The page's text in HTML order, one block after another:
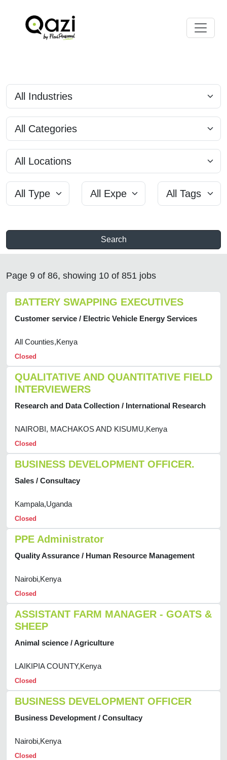
Search
Page 9 of 86, showing 10 of 851 jobs
BATTERY SWAPPING EXECUTIVES
Customer service / Electric Vehicle Energy Services
All Counties,Kenya
Closed
QUALITATIVE AND QUANTITATIVE FIELD
INTERVIEWERS
Research and Data Collection / International Research
NAIROBI, MACHAKOS AND KISUMU,Kenya
Closed
BUSINESS DEVELOPMENT OFFICER.
Sales / Consultacy
Kampala,Uganda
Closed
PPE Administrator
Quality Assurance / Human Resource Management
Nairobi,Kenya
Closed
ASSISTANT FARM MANAGER - GOATS &
SHEEP
Animal science / Agriculture
LAIKIPIA COUNTY,Kenya
Closed
BUSINESS DEVELOPMENT OFFICER
Business Development / Consultacy
Nairobi,Kenya
Closed